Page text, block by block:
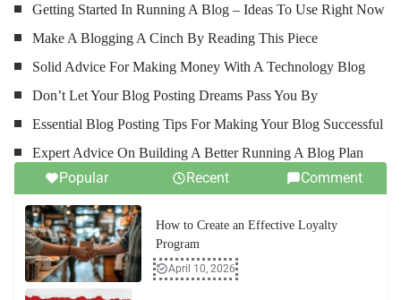
Getting Started In Running A Blog – Ideas To Use Right Now
Make A Blogging A Cinch By Reading This Piece
Solid Advice For Making Money With A Technology Blog
Don’t Let Your Blog Posting Dreams Pass You By
Essential Blog Posting Tips For Making Your Blog Successful
Expert Advice On Building A Better Running A Blog Plan
Popular Recent Comment
How to Create an Effective Loyalty
Program
April 10, 2026